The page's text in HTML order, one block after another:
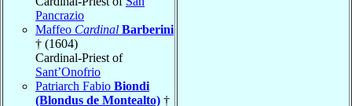
Pancrazio
Maffeo Cardinal Barberini
† (1604)
Cardinal-Priest of
Sant’Onofrio
Patriarch Fabio Biondi
(Blondus de Montealto) †